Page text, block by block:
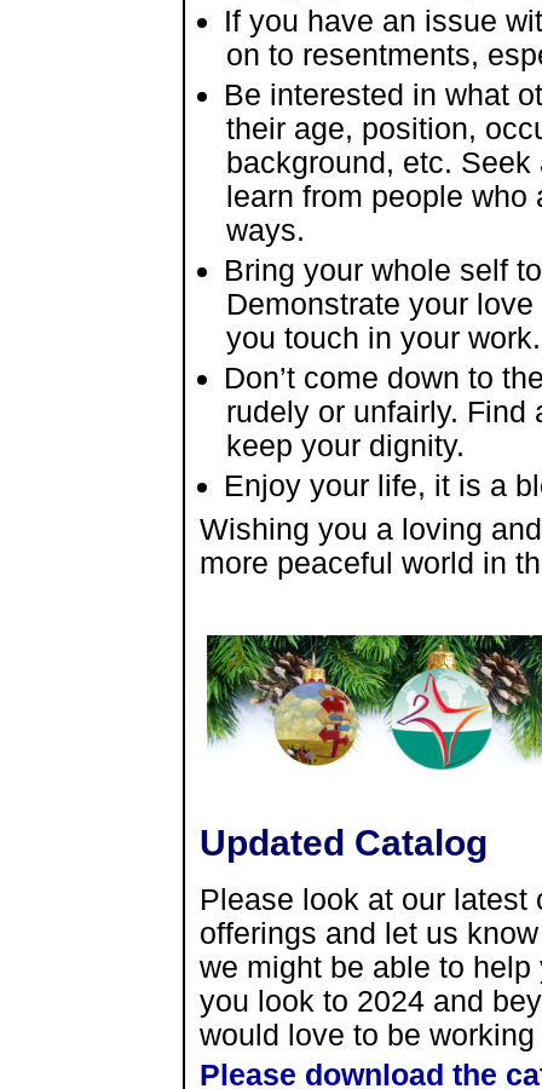
If you have an issue
on to resentments,
Be interested in what
their age, position,
background, etc.
learn from people who
ways.
Bring your whole self
Demonstrate your
you touch in your work.
Don’t come down to
rudely or unfairly. Find
keep your dignity.
Enjoy your life, it is a
Wishing you a loving
more peaceful world in
Updated Catalog
Please look at our latest
offerings and let us
we might be able to help
you look to 2024 and
would love to be
Please download the